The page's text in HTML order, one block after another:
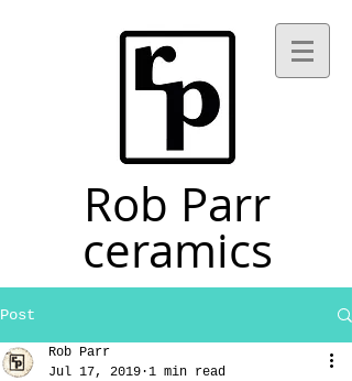
Rob Parr
ceramics
Post
Rob Parr
Jul 17, 2019 1 min read